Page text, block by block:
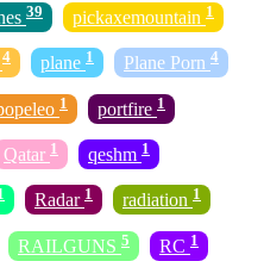
39 pickaxemountain 1
4 plane 1 Plane Porn 4
1 portfire 1
Qatar 1 qeshm 1
Radar 1 radiation 1
RAILGUNS 5 RC 1